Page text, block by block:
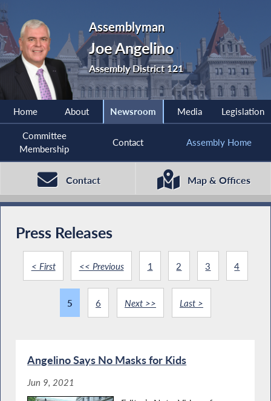
Assemblyman
Joe Angelino
Assembly District 121
Home About Newsroom Media Legislation
Committee
Membership
Contact Assembly Home
Contact Map & Offices
Press Releases
< First << Previous 1 2 3 4
5 6 Next >> Last >
Angelino Says No Masks for Kids
Jun 9, 2021